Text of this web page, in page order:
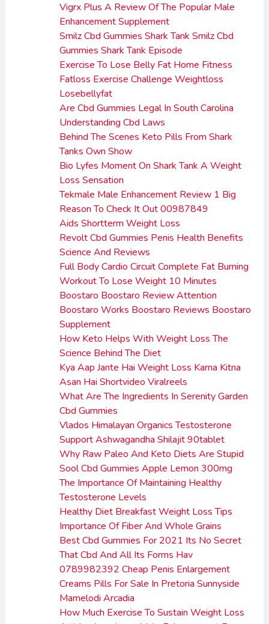
Vigrx Plus A Review Of The Popular Male
Enhancement Supplement
Smilz Cbd Gummies Shark Tank Smilz Cbd
Gummies Shark Tank Episode
Exercise To Lose Belly Fat Home Fitness
Fatloss Exercise Challenge Weightloss
Losebellyfat
Are Cbd Gummies Legal In South Carolina
Understanding Cbd Laws
Behind The Scenes Keto Pills From Shark
Tanks Own Show
Bio Lyfes Moment On Shark Tank A Weight
Loss Sensation
Tekmale Male Enhancement Review 1 Big
Reason To Check It Out 00987849
Aids Shortterm Weight Loss
Revolt Cbd Gummies Penis Health Benefits
Science And Reviews
Full Body Cardio Circuit Complete Fat Burning
Workout To Lose Weight 10 Minutes
Boostaro Boostaro Review Attention
Boostaro Works Boostaro Reviews Boostaro
Supplement
How Keto Helps With Weight Loss The
Science Behind The Diet
Kya Aap Jante Hai Weight Loss Karna Kitna
Asan Hai Shortvideo Viralreels
What Are The Ingredients In Serenity Garden
Cbd Gummies
Vlados Himalayan Organics Testosterone
Support Ashwagandha Shilajit 90tablet
Why Raw Paleo And Keto Diets Are Stupid
Sool Cbd Gummies Apple Lemon 300mg
The Importance Of Maintaining Healthy
Testosterone Levels
Healthy Diet Breakfast Weight Loss Tips
Importance Of Fiber And Whole Grains
Best Cbd Gummies For 2021 Its No Secret
That Cbd And All Its Forms Hav
0789982392 Cheap Penis Enlargement
Creams Pills For Sale In Pretoria Sunnyside
Mamelodi Arcadia
How Much Exercise To Sustain Weight Loss